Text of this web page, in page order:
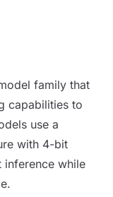
family that
capabilities to
use a
with 4-bit
inference while